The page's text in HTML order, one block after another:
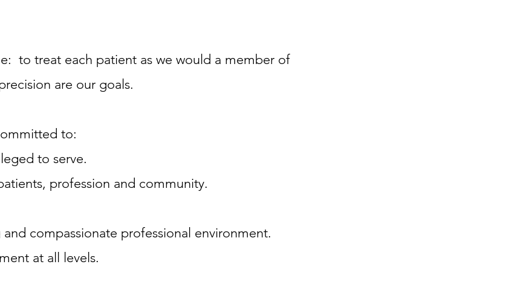
to treat each patient as we would a member of
are our goals.
to:
to serve.
profession and community.
compassionate professional environment.
at all levels.